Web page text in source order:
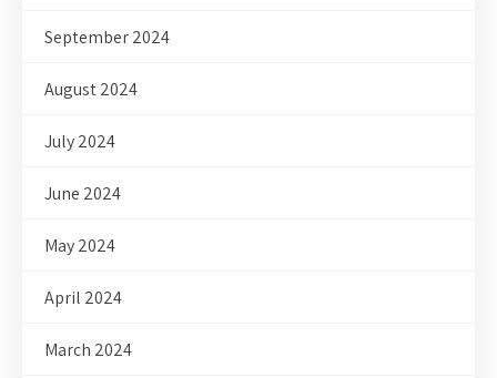
September 2024
August 2024
July 2024
June 2024
May 2024
April 2024
March 2024